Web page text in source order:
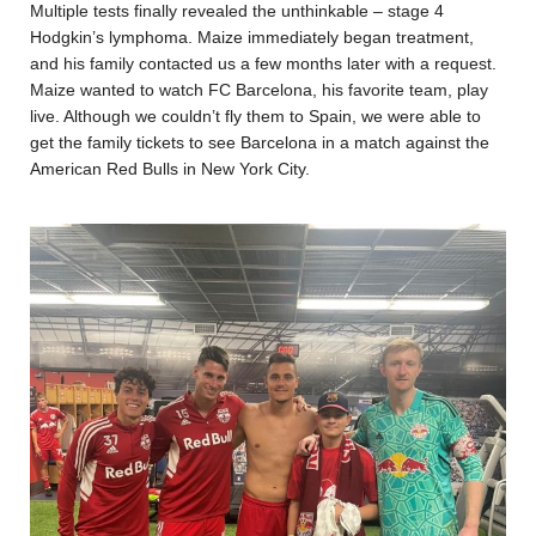
Multiple tests finally revealed the unthinkable – stage 4
Hodgkin’s lymphoma. Maize immediately began treatment,
and his family contacted us a few months later with a request.
Maize wanted to watch FC Barcelona, his favorite team, play
live. Although we couldn’t fly them to Spain, we were able to
get the family tickets to see Barcelona in a match against the
American Red Bulls in New York City.